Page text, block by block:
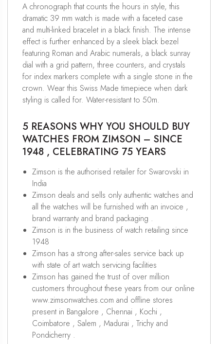
A chronograph that counts the hours in style, this
dramatic 39 mm watch is made with a faceted case
and multi-linked bracelet in a black finish. The intense
effect is further enhanced by a sleek black bezel
featuring Roman and Arabic numerals, a black sunray
dial with a grid pattern, three counters, and crystals
for index markers complete with a single stone in the
crown. Wear this Swiss Made timepiece when dark
styling is called for. Water-resistant to 50m.
5 REASONS WHY YOU SHOULD BUY
WATCHES FROM ZIMSON – SINCE
1948 , CELEBRATING 75 YEARS
Zimson is the authorised retailer for Swarovski in
India
Zimson deals and sells only authentic watches and
all the watches will be furnished with an invoice ,
brand warranty and brand packaging .
Zimson is in the business of watch retailing since
1948
Zimson has a strong after-sales service back up
with state of art watch servicing facilities
Zimson has gained the trust of over million
customers throughout these years from our online
www.zimsonwatches.com and offline stores
present in Bangalore , Chennai , Kochi ,
Coimbatore , Salem , Madurai , Trichy and
Pondicherry .